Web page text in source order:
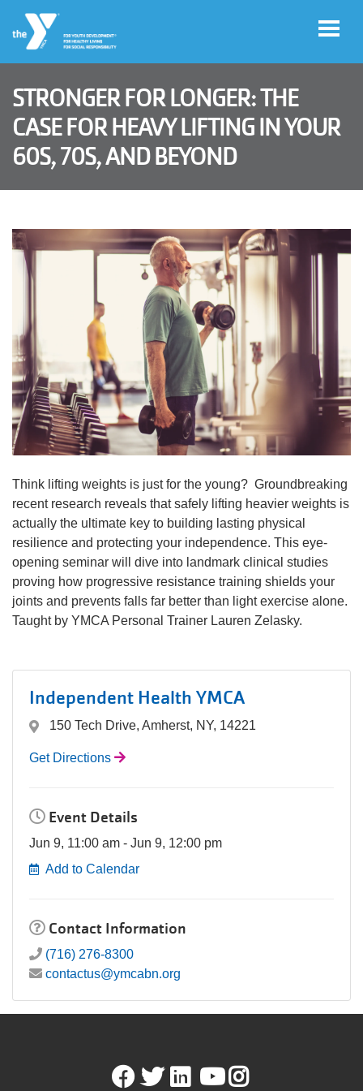
User
account
menu
Program
Sign-Up
Account
Main
navigation
(mobile)
LOCATIONS
PROGRAMS
GIVE
ABOUT
STRONGER FOR LONGER: THE
CASE FOR HEAVY LIFTING IN YOUR
60S, 70S, AND BEYOND
Think lifting weights is just for the young? Groundbreaking
recent research reveals that safely lifting heavier weights is
actually the ultimate key to building lasting physical
resilience and protecting your independence. This eye-
opening seminar will dive into landmark clinical studies
proving how progressive resistance training shields your
joints and prevents falls far better than light exercise alone.
Taught by YMCA Personal Trainer Lauren Zelasky.
Independent Health YMCA
150 Tech Drive, Amherst, NY, 14221
Get Directions
Event Details
Jun 9, 11:00 am - Jun 9, 12:00 pm
Add to Calendar
Contact Information
(716) 276-8300
contactus@ymcabn.org
Facebook
TwitterLinkedIn
Youtube
Instagram